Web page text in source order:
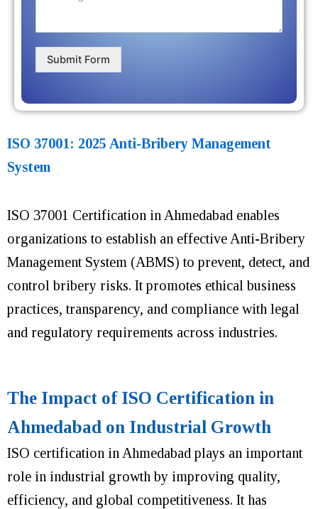
Submit Form
ISO 37001: 2025 Anti-Bribery Management
System
ISO 37001 Certification in Ahmedabad enables
organizations to establish an effective Anti-Bribery
Management System (ABMS) to prevent, detect, and
control bribery risks. It promotes ethical business
practices, transparency, and compliance with legal
and regulatory requirements across industries.
The Impact of ISO Certification in
Ahmedabad on Industrial Growth
ISO certification in Ahmedabad plays an important
role in industrial growth by improving quality,
efficiency, and global competitiveness. It has